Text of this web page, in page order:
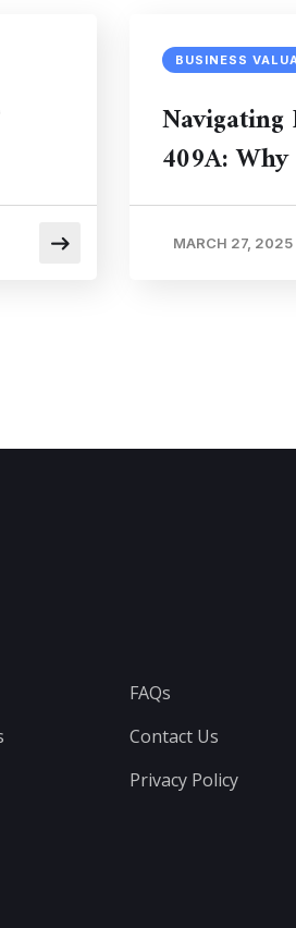
BUSINESS
Navigating
409A:
MARCH 27, 2025
FAQs
Contact Us
Privacy Policy